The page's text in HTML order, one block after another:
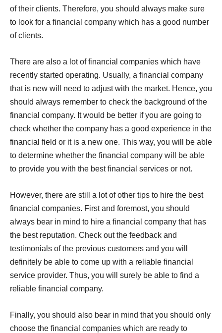
of their clients. Therefore, you should always make sure
to look for a financial company which has a good number
of clients.
There are also a lot of financial companies which have
recently started operating. Usually, a financial company
that is new will need to adjust with the market. Hence, you
should always remember to check the background of the
financial company. It would be better if you are going to
check whether the company has a good experience in the
financial field or it is a new one. This way, you will be able
to determine whether the financial company will be able
to provide you with the best financial services or not.
However, there are still a lot of other tips to hire the best
financial companies. First and foremost, you should
always bear in mind to hire a financial company that has
the best reputation. Check out the feedback and
testimonials of the previous customers and you will
definitely be able to come up with a reliable financial
service provider. Thus, you will surely be able to find a
reliable financial company.
Finally, you should also bear in mind that you should only
choose the financial companies which are ready to